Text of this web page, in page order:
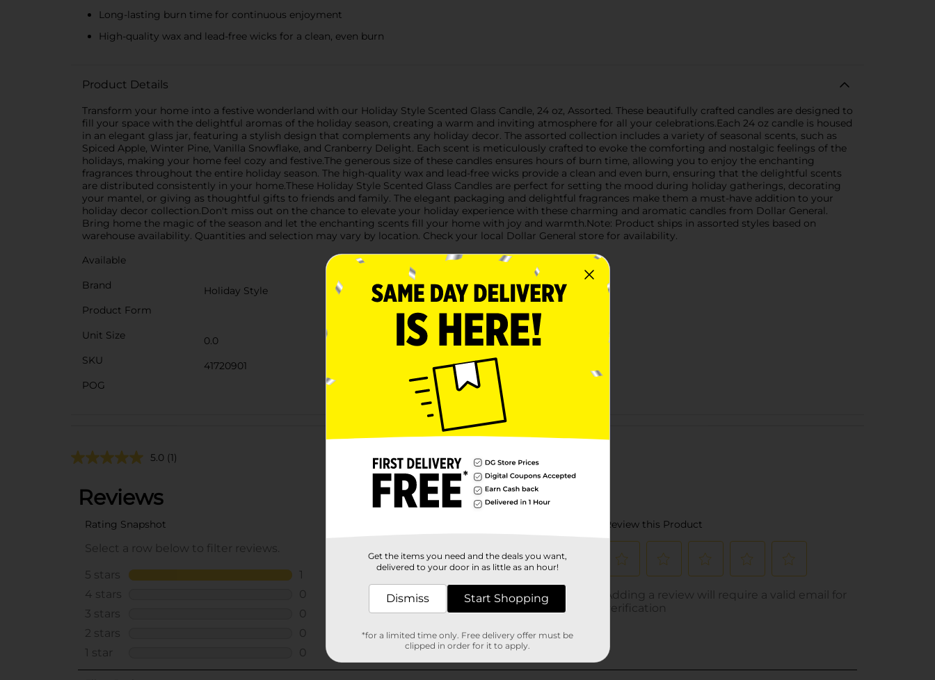
Long-lasting burn time for continuous enjoyment
High-quality wax and lead-free wicks for a clean, even burn
Product Details
Transform your home into a festive wonderland with our Holiday Style Scented Glass Candle, 24 oz, Assorted. These beautifully crafted candles are designed to
fill your space with the delightful aromas of the holiday season, creating a warm and inviting atmosphere for all your celebrations.Each 24 oz candle is housed
in an elegant glass jar, featuring a stylish design that complements any holiday decor. The assorted collection includes a variety of seasonal scents, such as
Spiced Apple, Winter Pine, Vanilla Snowflake, and Cranberry Delight. Each scent is meticulously crafted to evoke the comforting and nostalgic feelings of the
holidays, making your home feel cozy and festive.The generous size of these candles ensures hours of burn time, allowing you to enjoy the enchanting
fragrances throughout the entire holiday season. The high-quality wax and lead-free wicks provide a clean and even burn, ensuring that the delightful scents
are distributed consistently in your home.These Holiday Style Scented Glass Candles are perfect for setting the mood during holiday gatherings, decorating
your mantel, or giving as thoughtful gifts to friends and family. The elegant packaging and delightful fragrances make them a must-have addition to your
holiday decor collection.Don't miss out on the chance to elevate your holiday experience with these charming and aromatic candles from Dollar General.
Bring home the magic of the season and let the enchanting scents fill your home with joy and warmth.Note: Product ships in assorted styles based on
warehouse availability. Quantities and selection may vary by location. Check your local Dollar General store for availability.
Available
Brand
Holiday Style
Product Form
Unit Size
0.0
SKU
41720901
POG
Customer reviews
5.0 (1)
Get the items you need and the deals you want,
delivered to your door in as little as an hour!
Dismiss Start Shopping
*for a limited time only. Free delivery offer must be
clipped in order for it to apply.